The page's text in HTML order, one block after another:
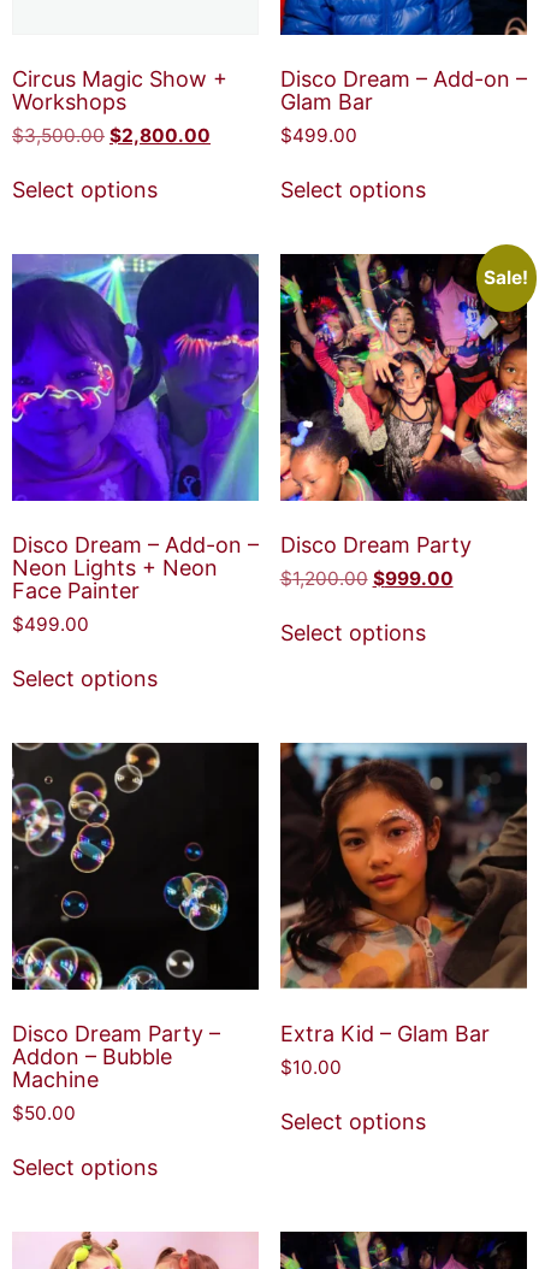
Circus Magic Show +
Workshops
$3,500.00 $2,800.00
Select options
Disco Dream – Add-on –
Glam Bar
$499.00
Select options
Disco Dream – Add-on –
Neon Lights + Neon
Face Painter
$499.00
Select options
Sale!
Disco Dream Party
$1,200.00 $999.00
Select options
Disco Dream Party –
Addon – Bubble
Machine
$50.00
Select options
Extra Kid – Glam Bar
$10.00
Select options